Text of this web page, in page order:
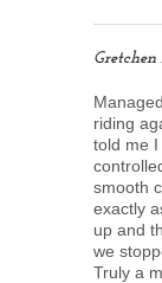
riding
told me
smooth
exactly
up and
we
Truly a